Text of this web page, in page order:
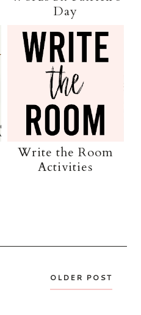
Day
Write the Room
Activities
OLDER POST